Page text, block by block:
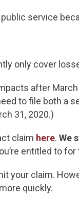
service
only cover
after
to file both a
31, 2020.)
claim here. We
entitled to
your claim.
quickly.